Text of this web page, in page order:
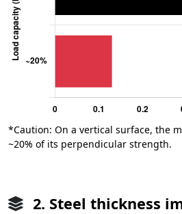
*Caution: On a vertical surface, the
~20% of its perpendicular strength.
2. Steel thickness